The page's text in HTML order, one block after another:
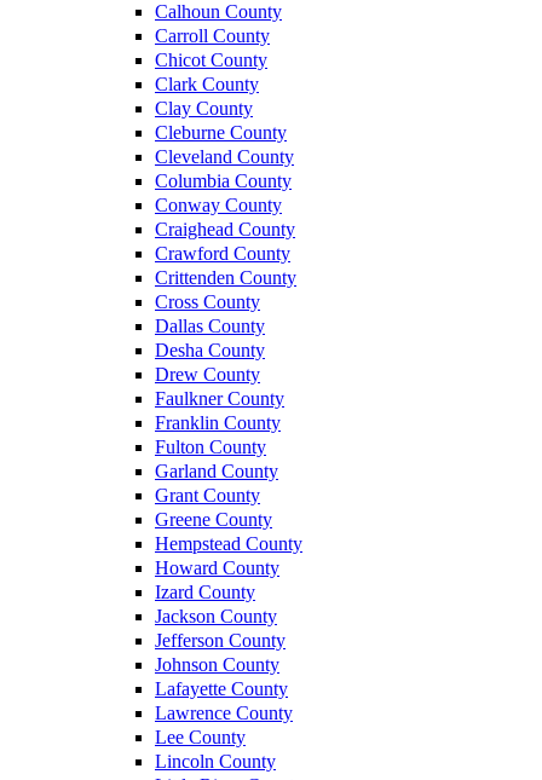
Calhoun County
Carroll County
Chicot County
Clark County
Clay County
Cleburne County
Cleveland County
Columbia County
Conway County
Craighead County
Crawford County
Crittenden County
Cross County
Dallas County
Desha County
Drew County
Faulkner County
Franklin County
Fulton County
Garland County
Grant County
Greene County
Hempstead County
Howard County
Izard County
Jackson County
Jefferson County
Johnson County
Lafayette County
Lawrence County
Lee County
Lincoln County